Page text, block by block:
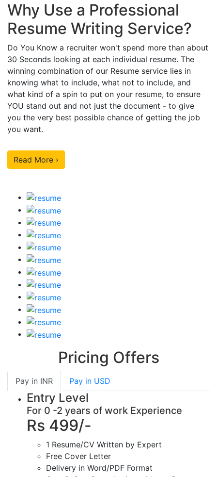
Why Use a Professional
Resume Writing Service?
Do You Know a recruiter won't spend more than about
30 Seconds looking at each individual resume. The
winning combination of our Resume service lies in
knowing what to include, what not to include, and
what kind of a spin to put on your resume, to ensure
YOU stand out and not just the document - to give
you the very best possible chance of getting the job
you want.
Read More ›
Pricing Offers
Pay in INR Pay in USD
Entry Level
For 0 -2 years of work Experience
Rs 499/-
1 Resume/CV Written by Expert
Free Cover Letter
Delivery in Word/PDF Format